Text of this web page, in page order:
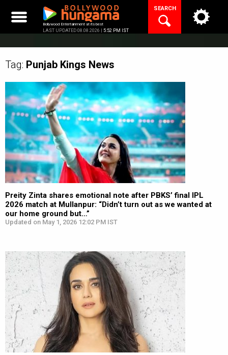
content
Bollywood Entertainment at its best
LAST UPDATED 08.08.2026 | 5:52 PM IST
SEARCH
Tag: Punjab Kings News
Preity Zinta shares emotional note after PBKS’ final IPL
2026 match at Mullanpur: “Didn’t turn out as we wanted at
our home ground but…”
Updated on May 1, 2026 12:02 PM IST